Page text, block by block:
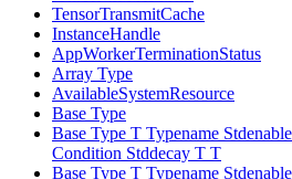
TensorTransmitCache
InstanceHandle
AppWorkerTerminationStatus
Array Type
AvailableSystemResource
Base Type
Base Type T Typename
Condition Stddecay T T
Base Type T Typename